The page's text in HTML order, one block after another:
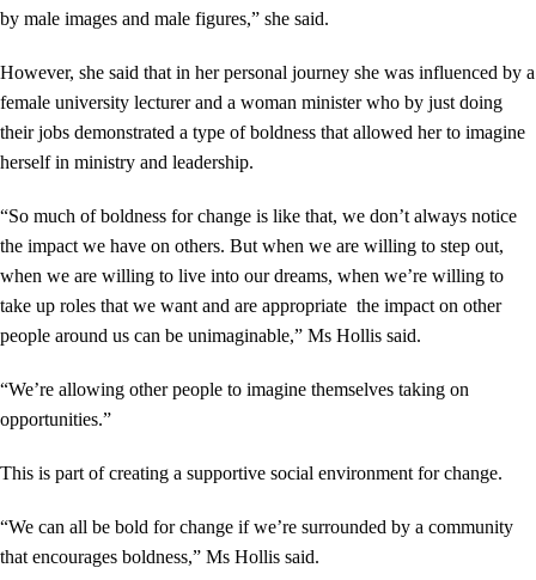
by male images and male figures,” she said.
However, she said that in her personal journey she was influenced by a
female university lecturer and a woman minister who by just doing
their jobs demonstrated a type of boldness that allowed her to imagine
herself in ministry and leadership.
“So much of boldness for change is like that, we don’t always notice
the impact we have on others. But when we are willing to step out,
when we are willing to live into our dreams, when we’re willing to
take up roles that we want and are appropriate the impact on other
people around us can be unimaginable,” Ms Hollis said.
“We’re allowing other people to imagine themselves taking on
opportunities.”
This is part of creating a supportive social environment for change.
“We can all be bold for change if we’re surrounded by a community
that encourages boldness,” Ms Hollis said.